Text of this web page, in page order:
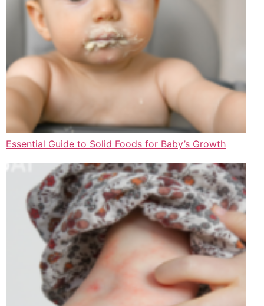
Essential Guide to Solid Foods for Baby’s Growth